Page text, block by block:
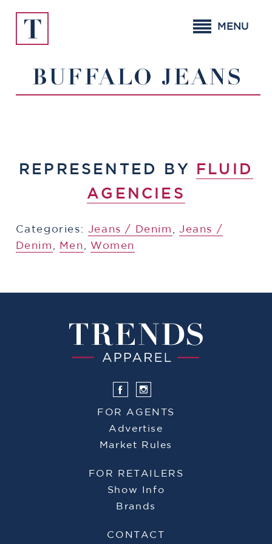
content
MENU
BUFFALO JEANS
REPRESENTED BY
FLUID
AGENCIES
Categories: ​​Jeans / Denim
​​Jeans /
Denim
Men Women
FOR AGENTS
Advertise
Market Rules
FOR RETAILERS
Show Info
Brands
CONTACT